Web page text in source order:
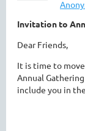
Invitation to
Dear Friends,
It is time to
Annual
include you in